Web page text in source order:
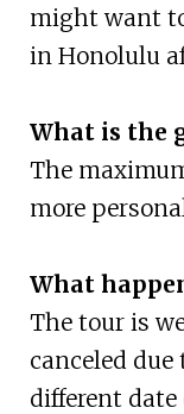
might want
in Honolulu
What is the
The
more
What
The tour is
canceled due
different date